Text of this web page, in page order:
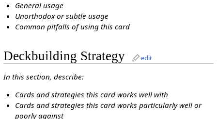
General usage
Unorthodox or subtle usage
Common pitfalls of using this card
Deckbuilding Strategy edit
In this section, describe:
Cards and strategies this card works well with
Cards and strategies this card works particularly well or
poorly against